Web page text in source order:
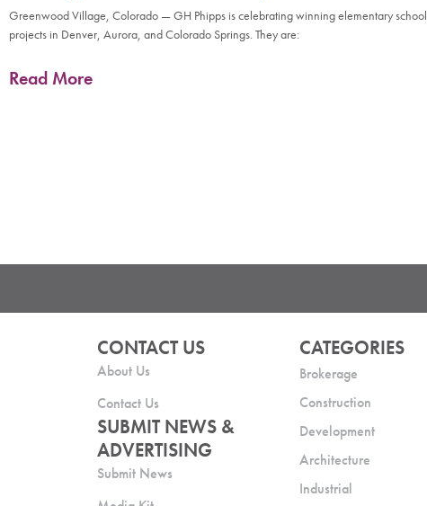
Greenwood Village, Colorado — GH Phipps is celebrating winning elementary school
projects in Denver, Aurora, and Colorado Springs. They are:
Read More
CONTACT US
About Us
Contact Us
SUBMIT NEWS &
ADVERTISING
Submit News
CATEGORIES
Brokerage
Construction
Development
Architecture
Industrial